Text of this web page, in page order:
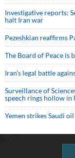
Investigative reports:
halt Iran war
Pezeshkian reaffirms
The Board of Peace is
Iran’s legal battle
Surveillance of
speech rings hollow in
Yemen strikes Saudi